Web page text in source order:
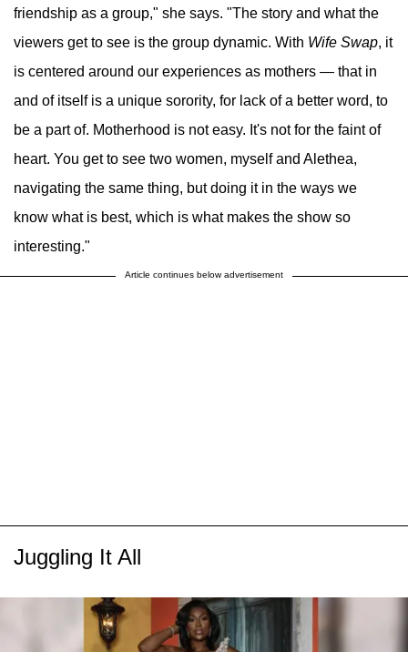
friendship as a group," she says. "The story and what the
viewers get to see is the group dynamic. With Wife Swap, it
is centered around our experiences as mothers — that in
and of itself is a unique sorority, for lack of a better word, to
be a part of. Motherhood is not easy. It's not for the faint of
heart. You get to see two women, myself and Alethea,
navigating the same thing, but doing it in the ways we
know what is best, which is what makes the show so
interesting."
Article continues below advertisement
Juggling It All